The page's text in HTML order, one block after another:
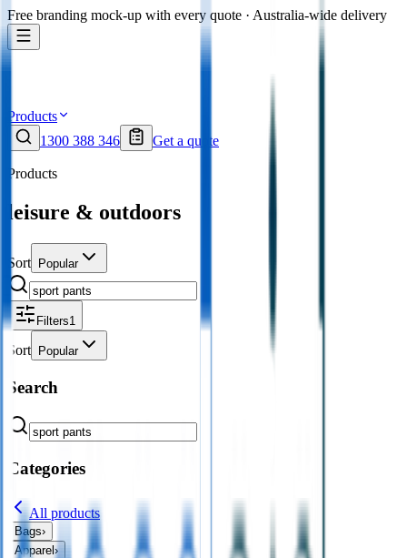
Free branding mock-up with every quote · Australia-wide delivery
Products
1300 388 346
Get a quote
Products
leisure & outdoors
Sort Popular
Filters1
Sort Popular
Search
Categories
All products
Bags›
Apparel›